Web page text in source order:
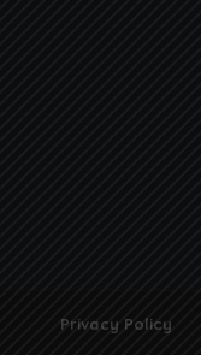
Privacy Policy